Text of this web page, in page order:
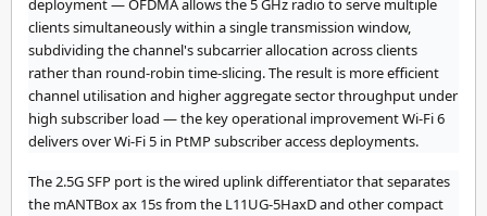
deployment — OFDMA allows the 5 GHz radio to serve multiple
clients simultaneously within a single transmission window,
subdividing the channel's subcarrier allocation across clients
rather than round-robin time-slicing. The result is more efficient
channel utilisation and higher aggregate sector throughput under
high subscriber load — the key operational improvement Wi-Fi 6
delivers over Wi-Fi 5 in PtMP subscriber access deployments.
The 2.5G SFP port is the wired uplink differentiator that separates
the mANTBox ax 15s from the L11UG-5HaxD and other compact